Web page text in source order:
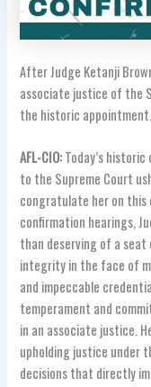
After Judge Ketanji
associate justice of the
the historic
AFL-CIO:Today’s
to the Supreme Court
congratulate her on this
confirmation hearings,
than deserving of a seat
integrity in the face of
and impeccable
temperament and
in an associate justice.
upholding justice under
decisions that directly